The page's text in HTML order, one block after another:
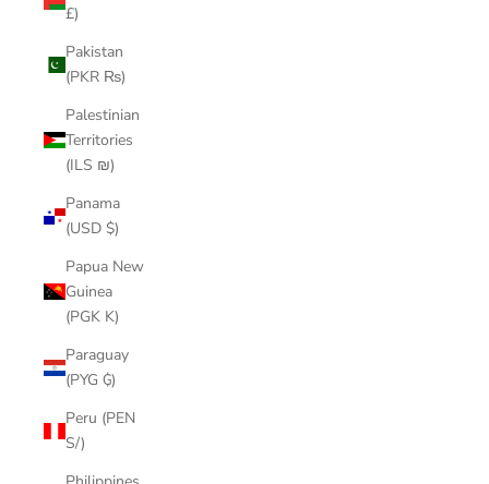
£)
Pakistan
(PKR ₨)
Palestinian
Territories
(ILS ₪)
Panama
(USD $)
Papua New
Guinea
(PGK K)
Paraguay
(PYG ₲)
Peru (PEN
S/)